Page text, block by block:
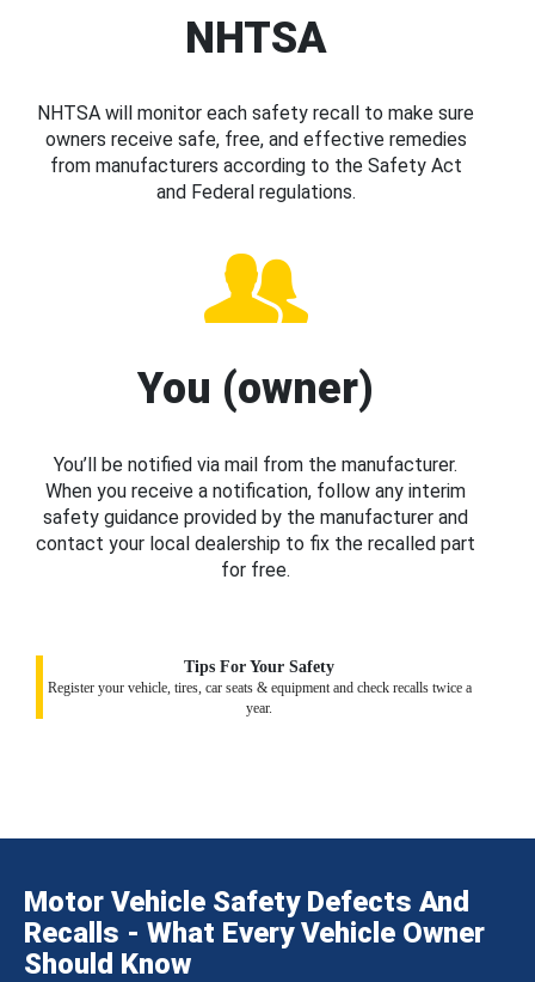
NHTSA
NHTSA will monitor each safety recall to make sure
owners receive safe, free, and effective remedies
from manufacturers according to the Safety Act
and Federal regulations.
You (owner)
You’ll be notified via mail from the manufacturer.
When you receive a notification, follow any interim
safety guidance provided by the manufacturer and
contact your local dealership to fix the recalled part
for free.
Tips For Your Safety
Register your vehicle, tires, car seats & equipment and check recalls twice a
year.
Motor Vehicle Safety Defects And
Recalls - What Every Vehicle Owner
Should Know